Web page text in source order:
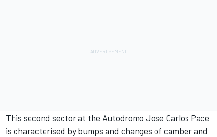
This second sector at the Autodromo Jose Carlos Pace
is characterised by bumps and changes of camber and